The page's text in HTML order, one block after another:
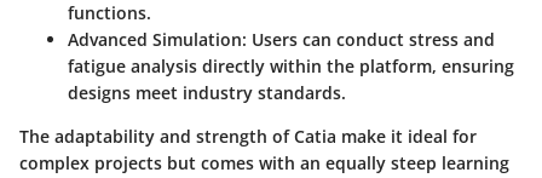
functions.
Advanced Simulation: Users can conduct stress and
fatigue analysis directly within the platform, ensuring
designs meet industry standards.
The adaptability and strength of Catia make it ideal for
complex projects but comes with an equally steep learning